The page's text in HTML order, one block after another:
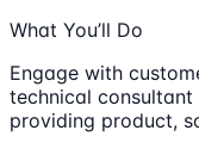
What You’ll Do
Engage with
technical
providing product,